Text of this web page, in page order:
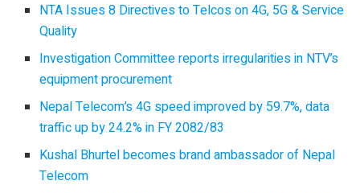
NTA Issues 8 Directives to Telcos on 4G, 5G & Service
Quality
Investigation Committee reports irregularities in NTV’s
equipment procurement
Nepal Telecom’s 4G speed improved by 59.7%, data
traffic up by 24.2% in FY 2082/83
Kushal Bhurtel becomes brand ambassador of Nepal
Telecom